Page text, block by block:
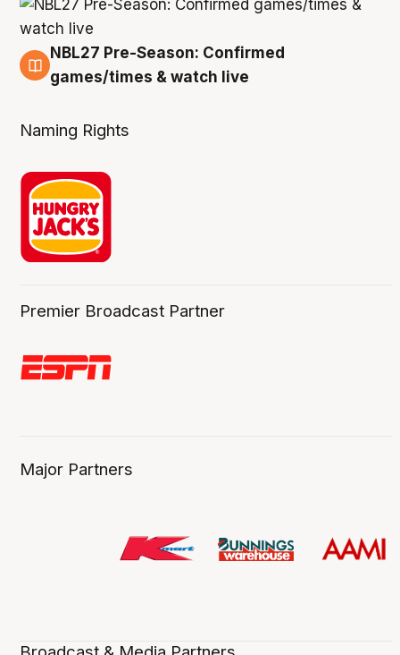
4 Aug
NBL27 Pre-Season: Confirmed
games/times & watch live
Naming Rights
Premier Broadcast Partner
Major Partners